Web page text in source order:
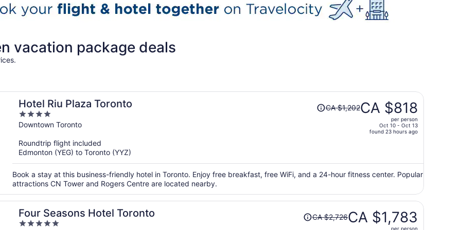
vacation package deals
Hotel Riu Plaza Toronto
4
out
5
Downtown Toronto
Price
was
CA $818
per
CA $1,202CA $818
per person
Oct 10 - Oct 13
found 23 hours ago
Roundtrip flight included
Edmonton (YEG) to Toronto (YYZ)
Book a stay at this business-friendly hotel in Toronto. Enjoy free breakfast, free WiFi, and a 24-hour fitness center. Popular
attractions CN Tower and Rogers Centre are located nearby.
Four Seasons Hotel Toronto
5
Price
wasCA $2,726CA $1,783
per person